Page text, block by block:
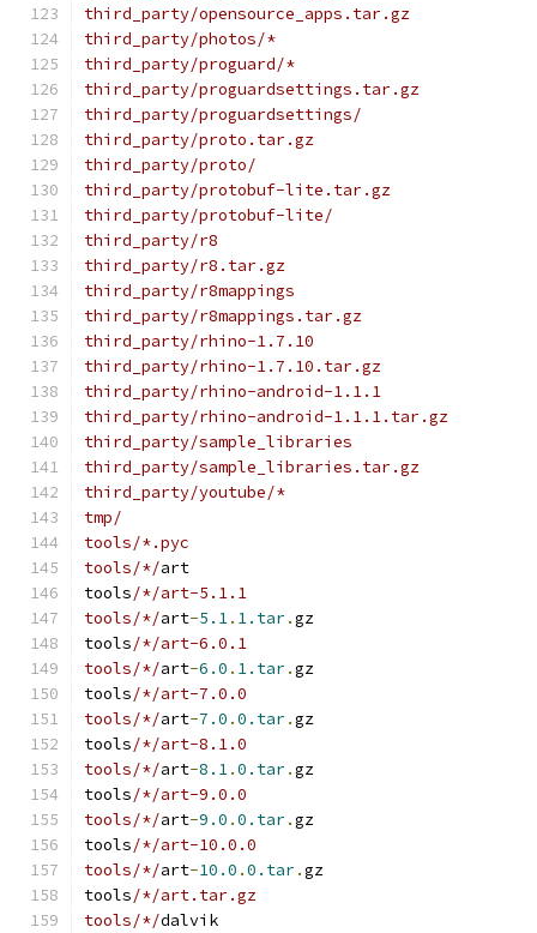
third_party/opensource_apps.tar.gz
third_party/photos/*
third_party/proguard/*
third_party/proguardsettings.tar.gz
third_party/proguardsettings/
third_party/proto.tar.gz
third_party/proto/
third_party/protobuf-lite.tar.gz
third_party/protobuf-lite/
third_party/r8
third_party/r8.tar.gz
third_party/r8mappings
third_party/r8mappings.tar.gz
third_party/rhino-1.7.10
third_party/rhino-1.7.10.tar.gz
third_party/rhino-android-1.1.1
third_party/rhino-android-1.1.1.tar.gz
third_party/sample_libraries
third_party/sample_libraries.tar.gz
third_party/youtube/*
tmp/
tools/*.pyc
tools/*/art
tools/*/art-5.1.1
tools/*/art-5.1. 1.tar.gz
tools/*/art-6.0.1
tools/*/art-6.0 . 1.tar.gz
tools/*/art-7.0.0
tools/*/art-7.0 .0.tar.gz
tools/*/art-8.1.0
tools/*/art-8.1.0.tar.gz
tools/*/art-9.0.0
tools/*/art-9.0 .0.tar.gz
tools/*/art-10.0.0
tools/*/art-10.0 .0.tar.gz
tools/*/art.tar.gz
tools/*/dalvik